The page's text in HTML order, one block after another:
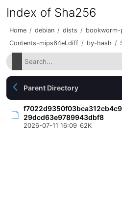
Index of Sha256
Home / debian / dists /
Contents-mips64el.diff / by-hash /
Parent Directory
29dcd63e9789943dbf8
2026-07-11 16:09 62K